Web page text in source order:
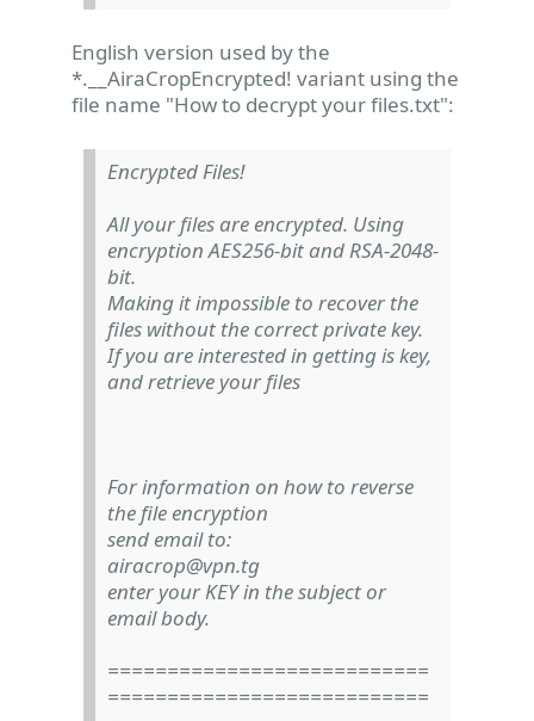
English version used by the
*.__AiraCropEncrypted! variant using the
file name "How to decrypt your files.txt":
Encrypted Files!
All your files are encrypted. Using
encryption AES256-bit and RSA-2048-
bit.
Making it impossible to recover the
files without the correct private key.
If you are interested in getting is key,
and retrieve your files
For information on how to reverse
the file encryption
send email to:
airacrop@vpn.tg
enter your KEY in the subject or
email body.
===========================
===========================